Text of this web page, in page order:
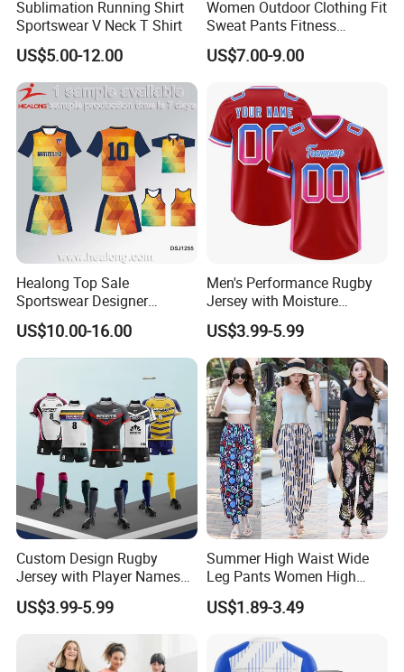
Sublimation Running Shirt
Sportswear V Neck T Shirt
US$5.00-12.00
Women Outdoor Clothing Fit
Sweat Pants Fitness
Joggers Sport Sweat Pants
US$7.00-9.00
Healong Top Sale
Sportswear Designer
Cutomized Sublimation
Football Jersey
US$10.00-16.00
Men's Performance Rugby
Jersey with Moisture
Wicking Fabric and Durable
Construction Men's Rugby
Football Wear
US$3.99-5.99
Custom Design Rugby
Jersey with Player Names
Numbers and Team
Graphics Rugby Football
US$3.99-5.99
Summer High Waist Wide
Leg Pants Women High
Waist Casual Pants Loose
Straight-Leg Pants
US$1.89-3.49